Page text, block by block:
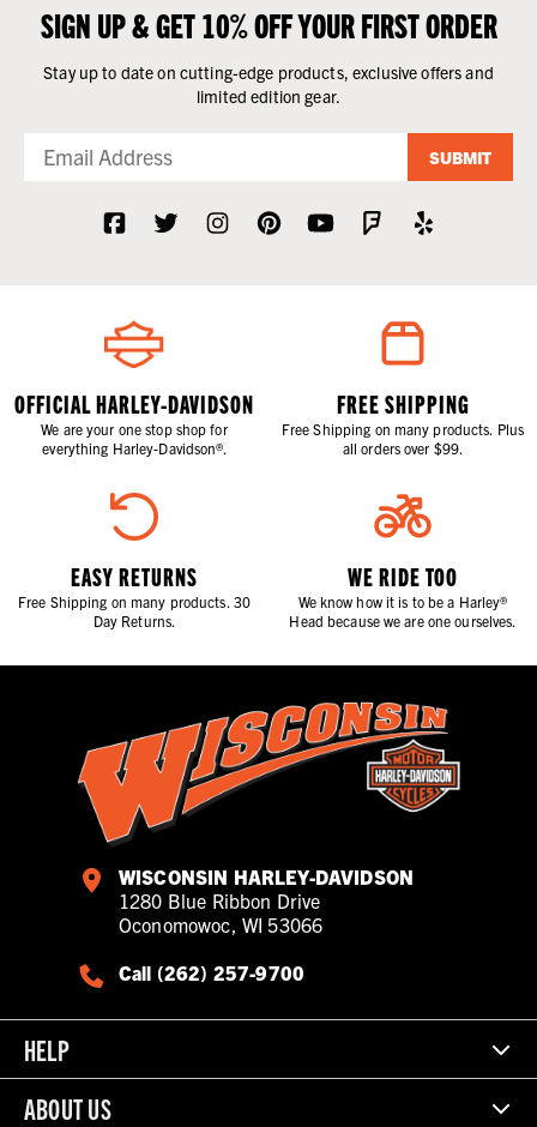
SIGN UP & GET 10% OFF YOUR FIRST ORDER
Stay up to date on cutting-edge products, exclusive offers and
limited edition gear.
SUBMIT
OFFICIAL HARLEY-DAVIDSON
We are your one stop shop for
everything Harley-Davidson®.
FREE SHIPPING
Free Shipping on many products. Plus
all orders over $99.
EASY RETURNS
Free Shipping on many products. 30
Day Returns.
WE RIDE TOO
We know how it is to be a Harley®
Head because we are one ourselves.
WISCONSIN HARLEY-DAVIDSON
1280 Blue Ribbon Drive
Oconomowoc, WI 53066
Call (262) 257-9700
HELP
ABOUT US